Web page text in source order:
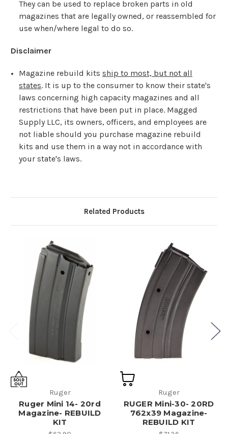
They can be used to replace broken parts in old
magazines that are legally owned, or reassembled for
use when/where legal to do so.
Disclaimer
Magazine rebuild kits ship to most, but not all
states. It is up to the consumer to know their state's
laws concerning high capacity magazines and all
restrictions that have been put in place. Magged
Supply LLC, its owners, officers, and employees are
not liable should you purchase magazine rebuild
kits and use them in a way not in accordance with
your state's laws.
Related Products
Ruger
Ruger Mini 14- 20rd
Magazine- REBUILD
KIT
Ruger
RUGER Mini-30- 20RD
762x39 Magazine-
REBUILD KIT